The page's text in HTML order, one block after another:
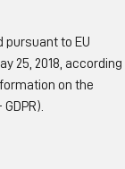
to EU
25, 2018, according
on the